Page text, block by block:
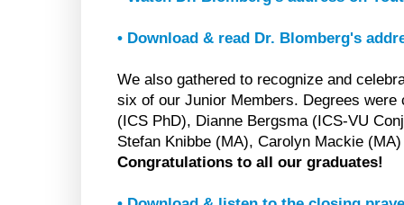
• Download & read Dr. Blomberg's
We also gathered to recognize and
six of our Junior Members. Degrees were
(ICS PhD), Dianne Bergsma (ICS-VU
Stefan Knibbe (MA), Carolyn Mackie
Congratulations to all our graduates!